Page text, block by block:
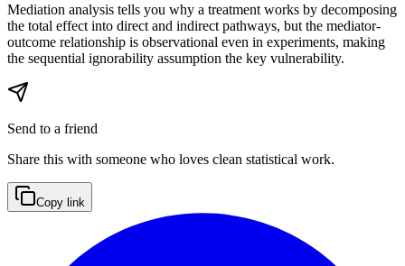
Mediation analysis tells you why a treatment works by decomposing
the total effect into direct and indirect pathways, but the mediator-
outcome relationship is observational even in experiments, making
the sequential ignorability assumption the key vulnerability.
Send to a friend
Share this with someone who loves clean statistical work.
Copy link